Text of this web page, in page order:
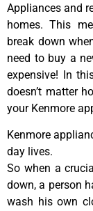
Appliances and
homes. This
break down
need to buy a
expensive! In
doesn’t matter
your Kenmore
Kenmore
day lives.
So when a
down, a person
wash his own